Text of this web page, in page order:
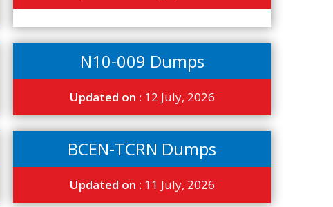
N10-009 Dumps
Updated on : 12 July, 2026
BCEN-TCRN Dumps
Updated on : 11 July, 2026